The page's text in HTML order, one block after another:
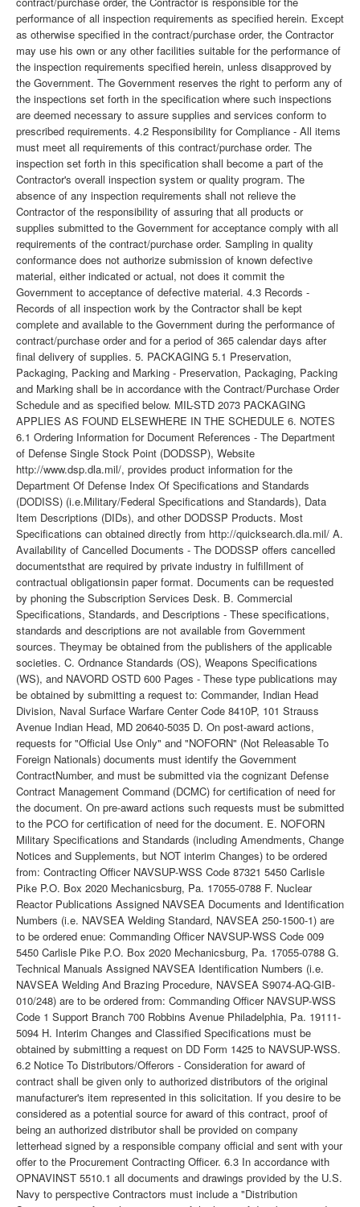
performance of all inspection requirements as specified herein. Except
as otherwise specified in the contract/purchase order, the Contractor
may use his own or any other facilities suitable for the performance of
the inspection requirements specified herein, unless disapproved by
the Government. The Government reserves the right to perform any of
the inspections set forth in the specification where such inspections
are deemed necessary to assure supplies and services conform to
prescribed requirements. 4.2 Responsibility for Compliance - All items
must meet all requirements of this contract/purchase order. The
inspection set forth in this specification shall become a part of the
Contractor's overall inspection system or quality program. The
absence of any inspection requirements shall not relieve the
Contractor of the responsibility of assuring that all products or
supplies submitted to the Government for acceptance comply with all
requirements of the contract/purchase order. Sampling in quality
conformance does not authorize submission of known defective
material, either indicated or actual, not does it commit the
Government to acceptance of defective material. 4.3 Records -
Records of all inspection work by the Contractor shall be kept
complete and available to the Government during the performance of
contract/purchase order and for a period of 365 calendar days after
final delivery of supplies. 5. PACKAGING 5.1 Preservation,
Packaging, Packing and Marking - Preservation, Packaging, Packing
and Marking shall be in accordance with the Contract/Purchase Order
Schedule and as specified below. MIL-STD 2073 PACKAGING
APPLIES AS FOUND ELSEWHERE IN THE SCHEDULE 6. NOTES
6.1 Ordering Information for Document References - The Department
of Defense Single Stock Point (DODSSP), Website
http://www.dsp.dla.mil/, provides product information for the
Department Of Defense Index Of Specifications and Standards
(DODISS) (i.e.Military/Federal Specifications and Standards), Data
Item Descriptions (DIDs), and other DODSSP Products. Most
Specifications can obtained directly from http://quicksearch.dla.mil/ A.
Availability of Cancelled Documents - The DODSSP offers cancelled
documentsthat are required by private industry in fulfillment of
contractual obligationsin paper format. Documents can be requested
by phoning the Subscription Services Desk. B. Commercial
Specifications, Standards, and Descriptions - These specifications,
standards and descriptions are not available from Government
sources. Theymay be obtained from the publishers of the applicable
societies. C. Ordnance Standards (OS), Weapons Specifications
(WS), and NAVORD OSTD 600 Pages - These type publications may
be obtained by submitting a request to: Commander, Indian Head
Division, Naval Surface Warfare Center Code 8410P, 101 Strauss
Avenue Indian Head, MD 20640-5035 D. On post-award actions,
requests for "Official Use Only" and "NOFORN" (Not Releasable To
Foreign Nationals) documents must identify the Government
ContractNumber, and must be submitted via the cognizant Defense
Contract Management Command (DCMC) for certification of need for
the document. On pre-award actions such requests must be submitted
to the PCO for certification of need for the document. E. NOFORN
Military Specifications and Standards (including Amendments, Change
Notices and Supplements, but NOT interim Changes) to be ordered
from: Contracting Officer NAVSUP-WSS Code 87321 5450 Carlisle
Pike P.O. Box 2020 Mechanicsburg, Pa. 17055-0788 F. Nuclear
Reactor Publications Assigned NAVSEA Documents and Identification
Numbers (i.e. NAVSEA Welding Standard, NAVSEA 250-1500-1) are
to be ordered enue: Commanding Officer NAVSUP-WSS Code 009
5450 Carlisle Pike P.O. Box 2020 Mechanicsburg, Pa. 17055-0788 G.
Technical Manuals Assigned NAVSEA Identification Numbers (i.e.
NAVSEA Welding And Brazing Procedure, NAVSEA S9074-AQ-GIB-
010/248) are to be ordered from: Commanding Officer NAVSUP-WSS
Code 1 Support Branch 700 Robbins Avenue Philadelphia, Pa. 19111-
5094 H. Interim Changes and Classified Specifications must be
obtained by submitting a request on DD Form 1425 to NAVSUP-WSS.
6.2 Notice To Distributors/Offerors - Consideration for award of
contract shall be given only to authorized distributors of the original
manufacturer's item represented in this solicitation. If you desire to be
considered as a potential source for award of this contract, proof of
being an authorized distributor shall be provided on company
letterhead signed by a responsible company official and sent with your
offer to the Procurement Contracting Officer. 6.3 In accordance with
OPNAVINST 5510.1 all documents and drawings provided by the U.S.
Navy to perspective Contractors must include a "Distribution